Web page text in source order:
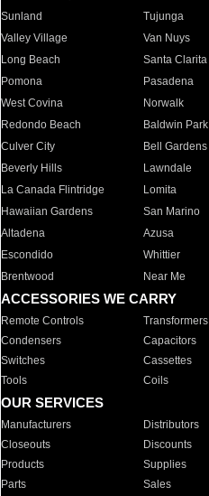
Sunland
Tujunga
Valley Village
Van Nuys
Long Beach
Santa Clarita
Pomona
Pasadena
West Covina
Norwalk
Redondo Beach
Baldwin Park
Culver City
Bell Gardens
Beverly Hills
Lawndale
La Canada Flintridge
Lomita
Hawaiian Gardens
San Marino
Altadena
Azusa
Escondido
Whittier
Brentwood
Near Me
ACCESSORIES WE CARRY
Remote Controls Transformers
Condensers
Capacitors
Switches
Cassettes
Tools
Coils
OUR SERVICES
Manufacturers Distributors
Closeouts
Discounts
Products
Supplies
Parts
Sales